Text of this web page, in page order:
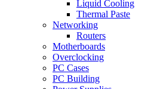
Liquid Cooling
Thermal Paste
Networking
Routers
Motherboards
Overclocking
PC Cases
PC Building